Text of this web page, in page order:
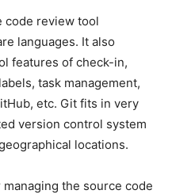
code review tool
languages. It also
features of check-in,
task management,
etc. Git fits in very
version control system
locations.
the source code